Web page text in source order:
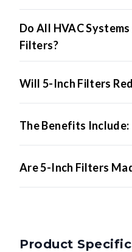
Do All HVAC
Filters?
Will 5-Inch Filters
The Benefits Include:
Are 5-Inch Filters
Product